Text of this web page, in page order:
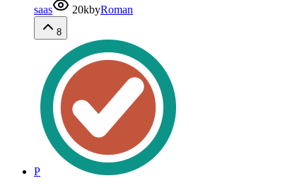
saas 20kbyRoman
8
P